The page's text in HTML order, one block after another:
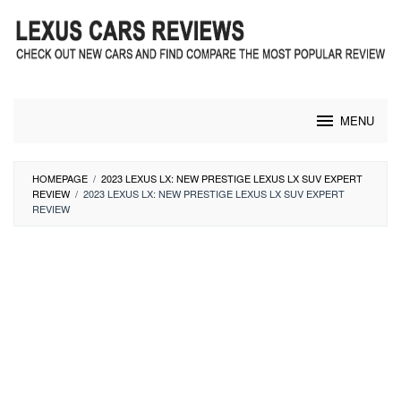
content
MENU
HOMEPAGE / 2023 LEXUS LX: NEW PRESTIGE LEXUS LX SUV EXPERT
REVIEW / 2023 LEXUS LX: NEW PRESTIGE LEXUS LX SUV EXPERT
REVIEW